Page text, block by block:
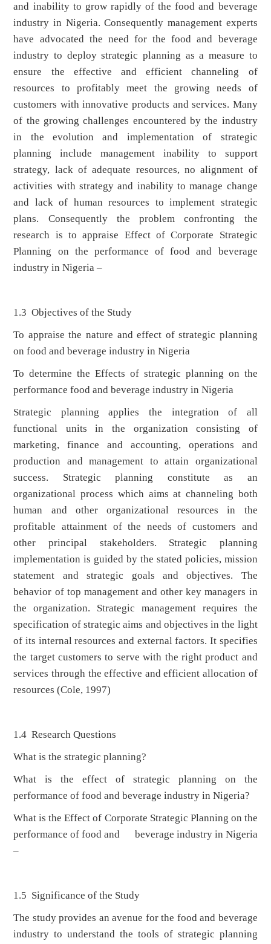
and inability to grow rapidly of the food and beverage
industry in Nigeria. Consequently management experts
have advocated the need for the food and beverage
industry to deploy strategic planning as a measure to
ensure the effective and efficient channeling of
resources to profitably meet the growing needs of
customers with innovative products and services. Many
of the growing challenges encountered by the industry
in the evolution and implementation of strategic
planning include management inability to support
strategy, lack of adequate resources, no alignment of
activities with strategy and inability to manage change
and lack of human resources to implement strategic
plans. Consequently the problem confronting the
research is to appraise Effect of Corporate Strategic
Planning on the performance of food and beverage
industry in Nigeria –
1.3 Objectives of the Study
To appraise the nature and effect of strategic planning
on food and beverage industry in Nigeria
To determine the Effects of strategic planning on the
performance food and beverage industry in Nigeria
Strategic planning applies the integration of all
functional units in the organization consisting of
marketing, finance and accounting, operations and
production and management to attain organizational
success. Strategic planning constitute as an
organizational process which aims at channeling both
human and other organizational resources in the
profitable attainment of the needs of customers and
other principal stakeholders. Strategic planning
implementation is guided by the stated policies, mission
statement and strategic goals and objectives. The
behavior of top management and other key managers in
the organization. Strategic management requires the
specification of strategic aims and objectives in the light
of its internal resources and external factors. It specifies
the target customers to serve with the right product and
services through the effective and efficient allocation of
resources (Cole, 1997)
1.4 Research Questions
What is the strategic planning?
What is the effect of strategic planning on the
performance of food and beverage industry in Nigeria?
What is the Effect of Corporate Strategic Planning on the
performance of food and beverage industry in Nigeria
–
1.5 Significance of the Study
The study provides an avenue for the food and beverage
industry to understand the tools of strategic planning